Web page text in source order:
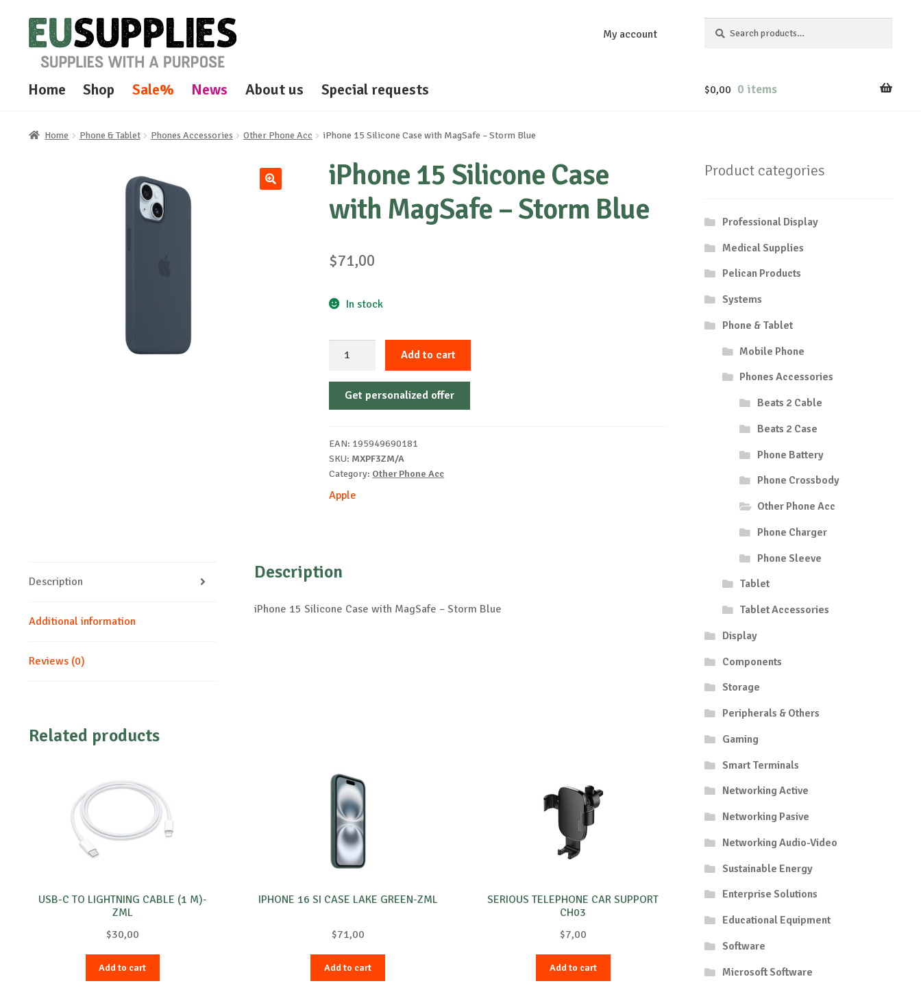
Skip
to
navigation
Skip
to
content
My account
for:
Home Shop Sale% News About us Special requests $0,00 0 items
Home Phone & Tablet Phones Accessories Other Phone Acc iPhone 15 Silicone Case with MagSafe – Storm Blue
iPhone 15 Silicone Case
with MagSafe – Storm Blue
$71,00
In stock
Silicone
Case
-
Storm
quantity
Add to cart
Get personalized offer
EAN: 195949690181
SKU: MXPF3ZM/A
Category: Other Phone Acc
Apple
Description
Additional information
Reviews (0)
Description
iPhone 15 Silicone Case with MagSafe – Storm Blue
Related products
USB-C TO LIGHTNING CABLE (1 M)-
ZML
$30,00
Add to cart
IPHONE 16 SI CASE LAKE GREEN-ZML
$71,00
Add to cart
SERIOUS TELEPHONE CAR SUPPORT
CH03
$7,00
Add to cart
Product categories
Professional Display
Medical Supplies
Pelican Products
Systems
Phone & Tablet
Mobile Phone
Phones Accessories
Beats 2 Cable
Beats 2 Case
Phone Battery
Phone Crossbody
Other Phone Acc
Phone Charger
Phone Sleeve
Tablet
Tablet Accessories
Display
Components
Storage
Peripherals & Others
Gaming
Smart Terminals
Networking Active
Networking Pasive
Networking Audio-Video
Sustainable Energy
Enterprise Solutions
Educational Equipment
Software
Microsoft Software